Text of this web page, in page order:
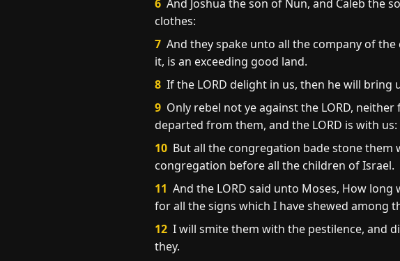
6 And Joshua the son of Nun, and Caleb the
clothes:
7 And they spake unto all the company of
it, is an exceeding good land.
8 If the LORD delight in us, then he will
9 Only rebel not ye against the LORD,
departed from them, and the LORD is with
10 But all the congregation bade stone them
congregation before all the children of Israel.
11 And the LORD said unto Moses, How
for all the signs which I have shewed among
12 I will smite them with the pestilence, and
they.